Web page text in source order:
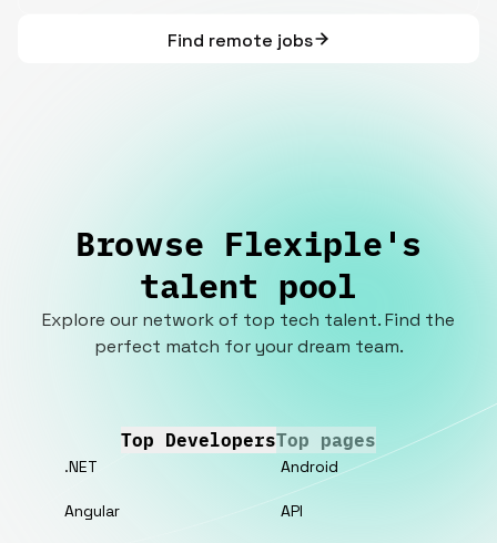
Find remote jobs
Browse Flexiple's
talent pool
Explore our network of top tech talent. Find the
perfect match for your dream team.
Top DevelopersTop pages
.NET Android
Angular API